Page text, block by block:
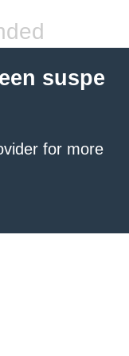
suspe
for more